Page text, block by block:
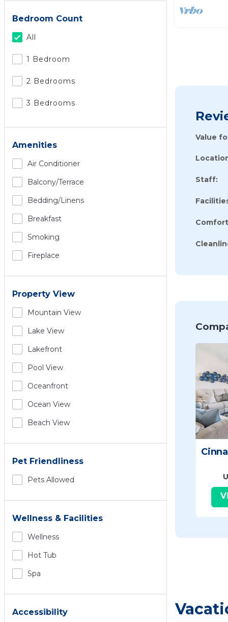
Bedroom Count
All
1 Bedroom
2 Bedrooms
3 Bedrooms
Amenities
Air Conditioner
Balcony/terrace
Bedding/linens
Breakfast
Smoking
Fireplace
Property View
Mountain View
Lake View
Lakefront
Pool View
Oceanfront
Ocean View
Beach View
Pet Friendliness
Pets Allowed
Wellness & Facilities
Wellness
Hot Tub
Spa
Accessibility
Value
Staff: